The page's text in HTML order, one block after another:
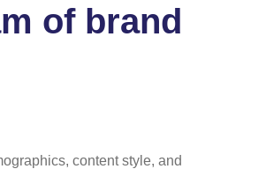
of brand
content style, and